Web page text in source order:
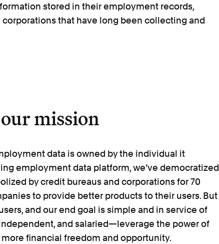
stored in their employment records,
that have long been collecting and
mission
data is owned by the individual it
employment data platform, we’ve democratized
by credit bureaus and corporations for 70
to provide better products to their users. But
and our end goal is simple and in service of
and salaried—leverage the power of
financial freedom and opportunity.